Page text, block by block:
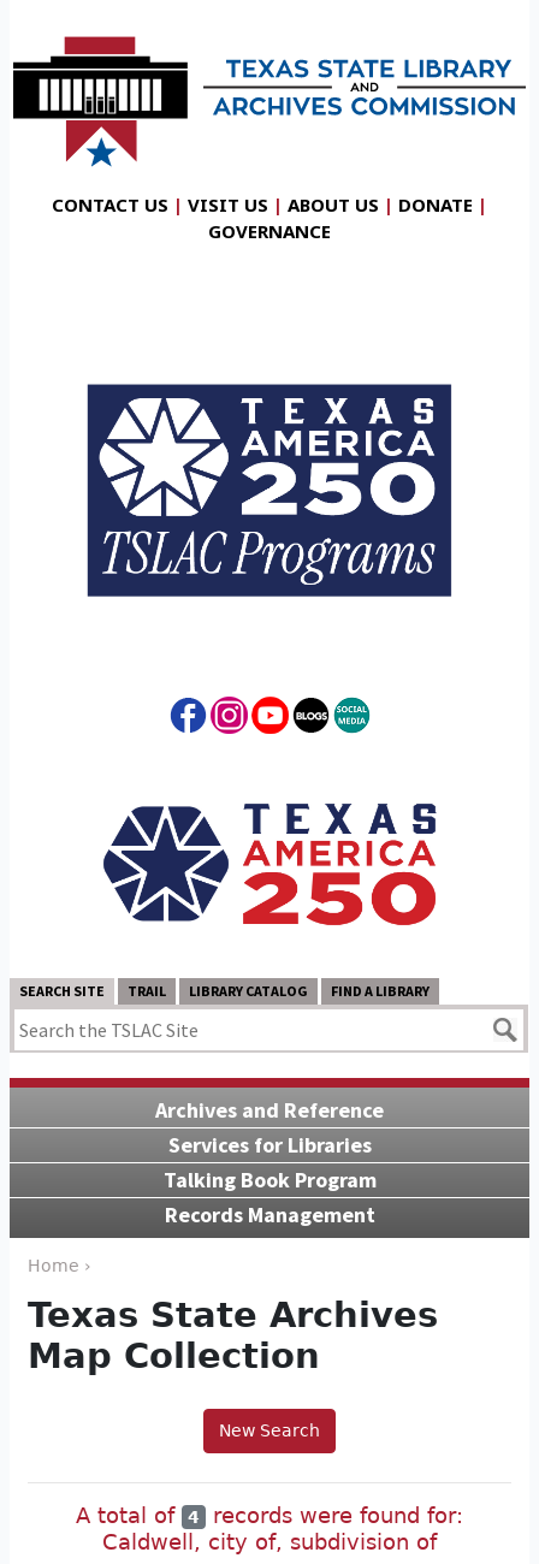
CONTACT US | VISIT US | ABOUT US | DONATE |
GOVERNANCE
SEARCH SITE TRAIL LIBRARY CATALOG FIND A LIBRARY
Archives and Reference
Services for Libraries
Talking Book Program
Records Management
Home ›
Texas State Archives
Map Collection
New Search
A total of 4
records were found for:
Caldwell, city of, subdivision of